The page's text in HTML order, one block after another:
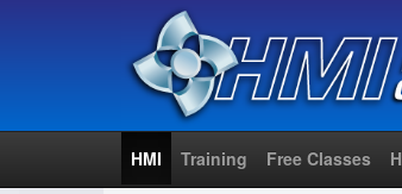
HMI Training Free Classes